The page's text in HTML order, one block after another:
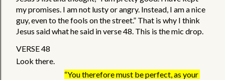
my promises. I am not lusty or angry. Instead, I am a nice
guy, even to the fools on the street.” That is why I think
Jesus said what he said in verse 48. This is the mic drop.
VERSE 48
Look there.
“You therefore must be perfect, as your